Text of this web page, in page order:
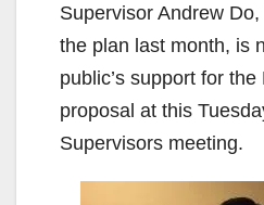
Supervisor Andrew
the plan last month, is
public’s support for
proposal at this
Supervisors meeting.